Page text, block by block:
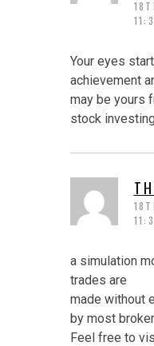
Your eyes
achievement
may be yours
stock
a simulation
trades are
made without
by most
Feel free to